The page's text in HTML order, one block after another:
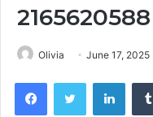
2165620588
Olivia June 17, 2025
FacebookTwitter